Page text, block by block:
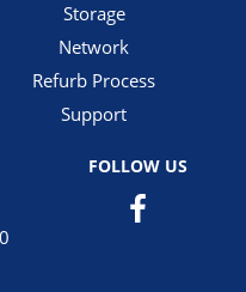
Storage
Network
Refurb Process
Support
FOLLOW US